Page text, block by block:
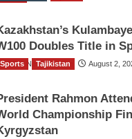
Doubles Title in
TGO News Service August 2,
Sports Tajikistan
Rahmon
Championship